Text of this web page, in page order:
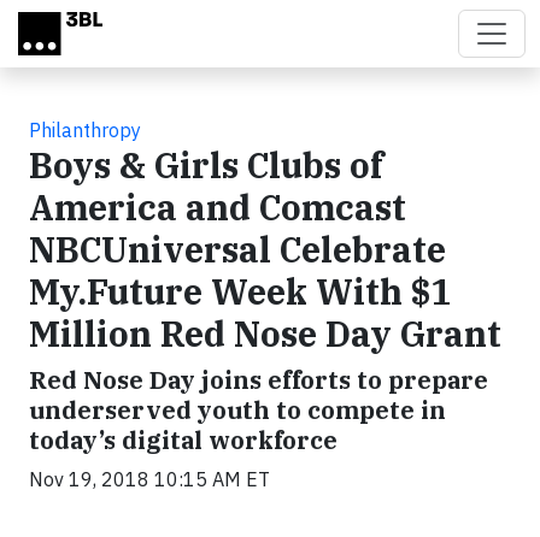
Skip to main content
Philanthropy
Boys & Girls Clubs of
America and Comcast
NBCUniversal Celebrate
My.Future Week With $1
Million Red Nose Day Grant
Red Nose Day joins efforts to prepare
underserved youth to compete in
today’s digital workforce
Nov 19, 2018 10:15 AM ET